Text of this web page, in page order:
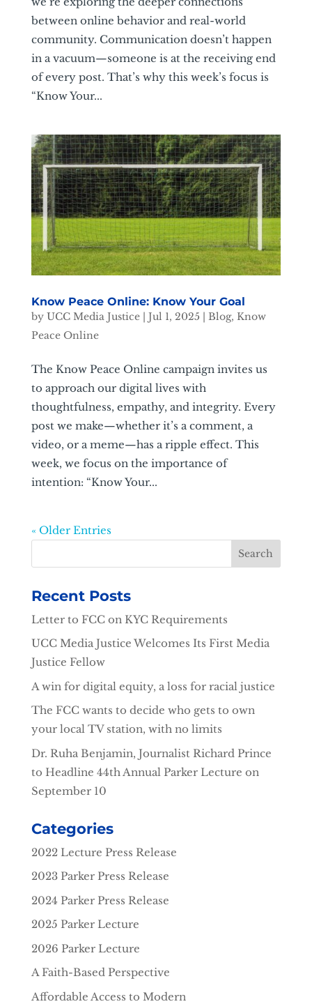
between online behavior and real-world
community. Communication doesn’t happen
in a vacuum—someone is at the receiving end
of every post. That’s why this week’s focus is
“Know Your...
Know Peace Online: Know Your Goal
by UCC Media Justice| Jul 1, 2025 | Blog, Know
Peace Online
The Know Peace Online campaign invites us
to approach our digital lives with
thoughtfulness, empathy, and integrity. Every
post we make—whether it’s a comment, a
video, or a meme—has a ripple effect. This
week, we focus on the importance of
intention: “Know Your...
« Older Entries
Recent Posts
Letter to FCC on KYC Requirements
UCC Media Justice Welcomes Its First Media
Justice Fellow
A win for digital equity, a loss for racial justice
The FCC wants to decide who gets to own
your local TV station, with no limits
Dr. Ruha Benjamin, Journalist Richard Prince
to Headline 44th Annual Parker Lecture on
September 10
Categories
2022 Lecture Press Release
2023 Parker Press Release
2024 Parker Press Release
2025 Parker Lecture
2026 Parker Lecture
A Faith-Based Perspective
Affordable Access to Modern